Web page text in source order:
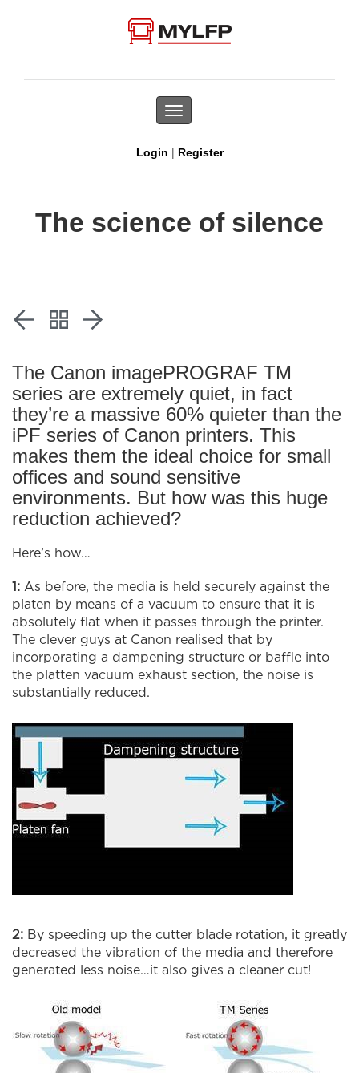
Toggle
navigation
Login | Register
The science of silence
The Canon imagePROGRAF TM
series are extremely quiet, in fact
they’re a massive 60% quieter than the
iPF series of Canon printers. This
makes them the ideal choice for small
offices and sound sensitive
environments. But how was this huge
reduction achieved?
Here’s how…
1: As before, the media is held securely against the
platen by means of a vacuum to ensure that it is
absolutely flat when it passes through the printer.
The clever guys at Canon realised that by
incorporating a dampening structure or baffle into
the platten vacuum exhaust section, the noise is
substantially reduced.
2: By speeding up the cutter blade rotation, it greatly
decreased the vibration of the media and therefore
generated less noise…it also gives a cleaner cut!